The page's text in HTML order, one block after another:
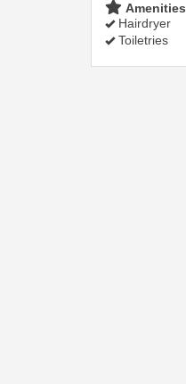
Amenities
Hairdryer
Toiletries